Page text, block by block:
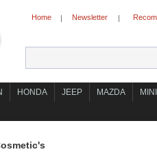
Home | Newsletter |
HONDA JEEP MAZDA
MINI